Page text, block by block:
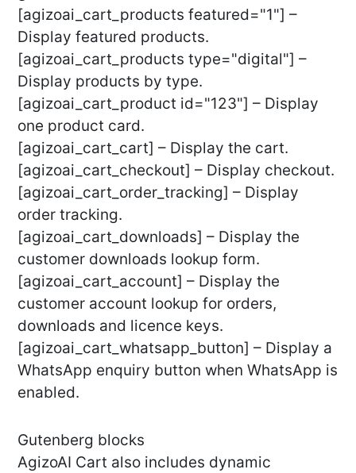
[agizoai_cart_products featured="1"] –
Display featured products.
[agizoai_cart_products type="digital"] –
Display products by type.
[agizoai_cart_product id="123"] – Display
one product card.
[agizoai_cart_cart] – Display the cart.
[agizoai_cart_checkout] – Display checkout.
[agizoai_cart_order_tracking] – Display
order tracking.
[agizoai_cart_downloads] – Display the
customer downloads lookup form.
[agizoai_cart_account] – Display the
customer account lookup for orders,
downloads and licence keys.
[agizoai_cart_whatsapp_button] – Display a
WhatsApp enquiry button when WhatsApp is
enabled.
Gutenberg blocks
AgizoAI Cart also includes dynamic